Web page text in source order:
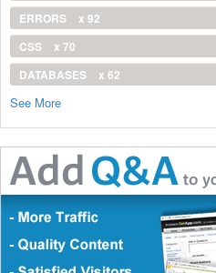
ERRORS
x 92
CSS
x 70
DATABASES
x 62
See More